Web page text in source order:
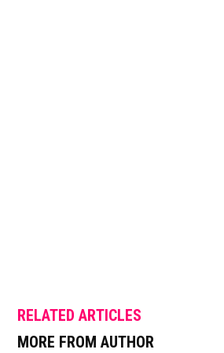
RELATED ARTICLES
MORE FROM AUTHOR